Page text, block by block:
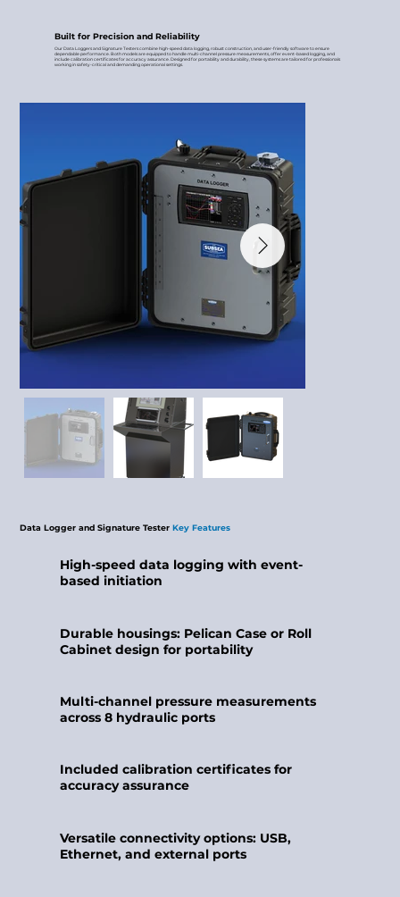
Built for Precision and Reliability
Our Data Loggers and Signature Testers combine high-speed data logging, robust construction, and user-friendly software to ensure
dependable performance. Both models are equipped to handle multi-channel pressure measurements, offer event-based logging, and
include calibration certificates for accuracy assurance. Designed for portability and durability, these systems are tailored for professionals
working in safety-critical and demanding operational settings.
​Data Logger and Signature TesterKey Features
High-speed data logging with event-
based initiation
Durable housings: Pelican Case or Roll
Cabinet design for portability
Multi-channel pressure measurements
across 8 hydraulic ports
Included calibration certificates for
accuracy assurance
Versatile connectivity options: USB,
Ethernet, and external ports